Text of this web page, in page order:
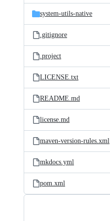
system-utils-native
.gitignore
.project
LICENSE.txt
README.md
license.md
maven-version-rules.xml
mkdocs.yml
pom.xml